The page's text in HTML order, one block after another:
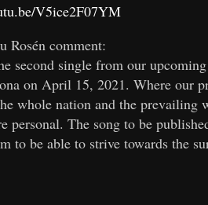
V5ice2F07YM
Rosén comment:
second single from our
on April 15, 2021. Where our
whole nation and the prevailing
personal. The song to be
to be able to strive towards the